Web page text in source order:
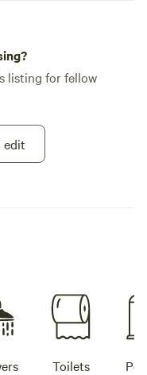
listing for fellow
edit
Toilets